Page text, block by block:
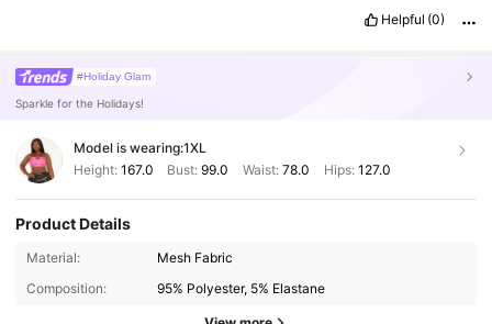
Helpful (0)
#Holiday Glam
Sparkle for the Holidays!
Model is wearing:1XL
Height: 167.0 Bust:99.0 Waist: 78.0 Hips: 127.0
Product Details
Material:
Mesh Fabric
Composition:
95% Polyester, 5% Elastane